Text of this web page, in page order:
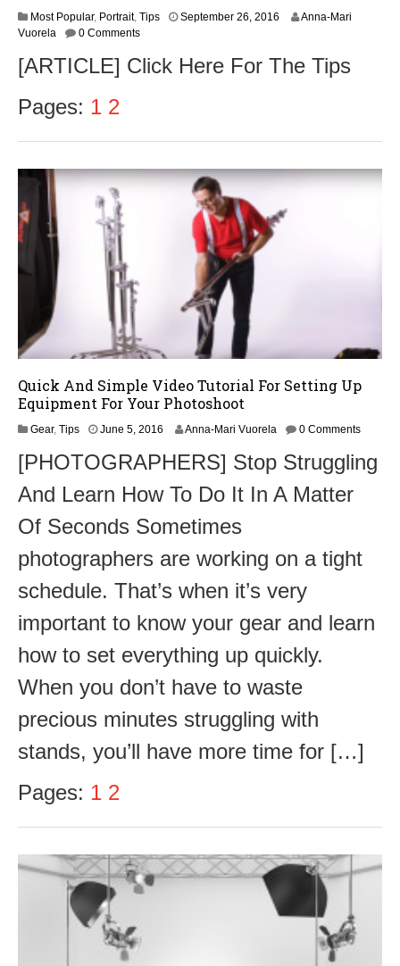
Most Popular, Portrait, Tips September 26, 2016
Anna-Mari
Vuorela
0 Comments
[ARTICLE] Click Here For The Tips
Pages: 1 2
Quick And Simple Video Tutorial For Setting Up
Equipment For Your Photoshoot
Gear, Tips June 5, 2016 Anna-Mari Vuorela 0 Comments
[PHOTOGRAPHERS] Stop Struggling
And Learn How To Do It In A Matter
Of Seconds Sometimes
photographers are working on a tight
schedule. That’s when it’s very
important to know your gear and learn
how to set everything up quickly.
When you don’t have to waste
precious minutes struggling with
stands, you’ll have more time for […]
Pages: 1 2